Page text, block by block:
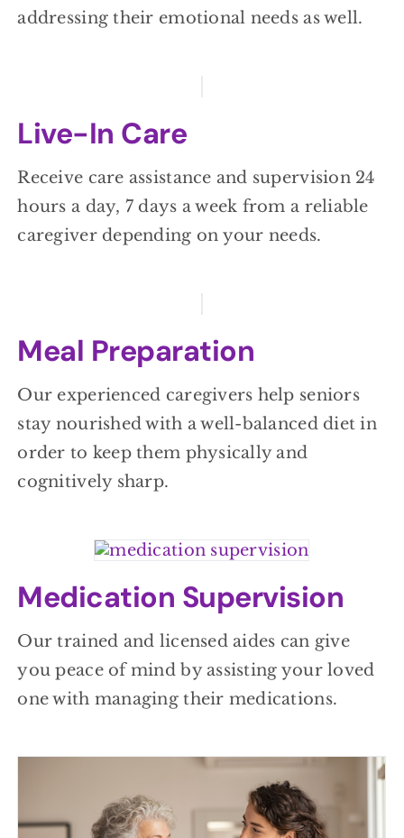
addressing their emotional needs as well.
Live-In Care
Receive care assistance and supervision 24
hours a day, 7 days a week from a reliable
caregiver depending on your needs.
Meal Preparation
Our experienced caregivers help seniors
stay nourished with a well-balanced diet in
order to keep them physically and
cognitively sharp.
Medication Supervision
Our trained and licensed aides can give
you peace of mind by assisting your loved
one with managing their medications.